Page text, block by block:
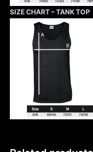
SIZE CHART – TANK TOP